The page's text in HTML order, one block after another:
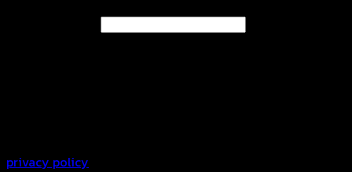
Required
privacy policy